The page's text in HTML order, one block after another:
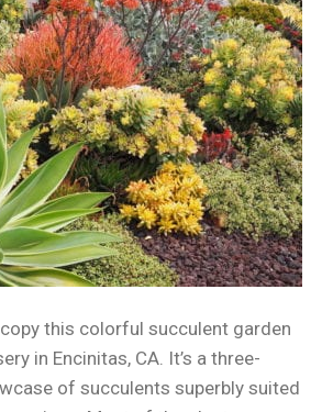
this colorful succulent garden
in Encinitas, CA. It’s a three-
of succulents superbly suited